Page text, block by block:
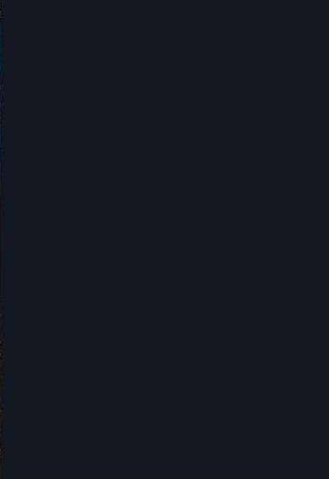
Provoker, and Lil John
structure. These versatile
on throughout tidal cycles
activity
hold in the water column
Inshore
and Eppinger Rex in black
Understanding which color